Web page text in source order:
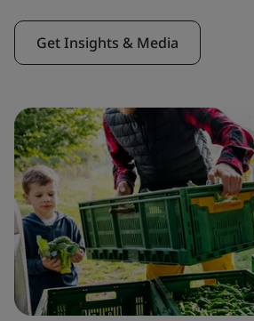
Get Insights & Media